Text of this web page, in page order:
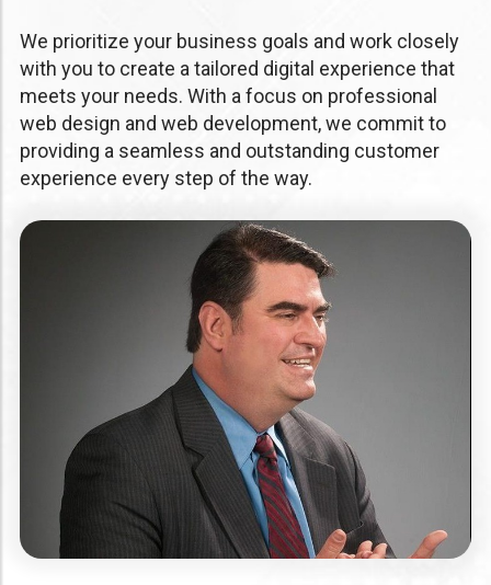
We prioritize your business goals and work closely
with you to create a tailored digital experience that
meets your needs. With a focus on professional
web design and web development, we commit to
providing a seamless and outstanding customer
experience every step of the way.